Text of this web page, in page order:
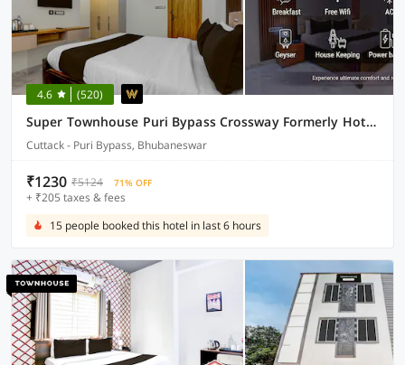
4.6 (520)
Super Townhouse Puri Bypass Crossway Formerly Hotel Pratee Heights
Cuttack - Puri Bypass, Bhubaneswar
₹1230 ₹5124 71% OFF
+ ₹205 taxes & fees
15 people booked this hotel in last 6 hours